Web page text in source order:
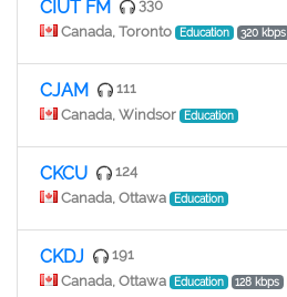
CIUT FM
330
Canada, Toronto
Education 320 kbps
CJAM
111
Canada, Windsor
Education
CKCU
124
Canada, Ottawa
Education
CKDJ
191
Canada, Ottawa
Education 128 kbps